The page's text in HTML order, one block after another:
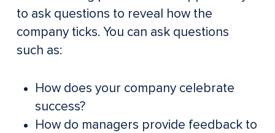
to ask questions to reveal how the
company ticks. You can ask questions
such as:
How does your company celebrate
success?
How do managers provide feedback to